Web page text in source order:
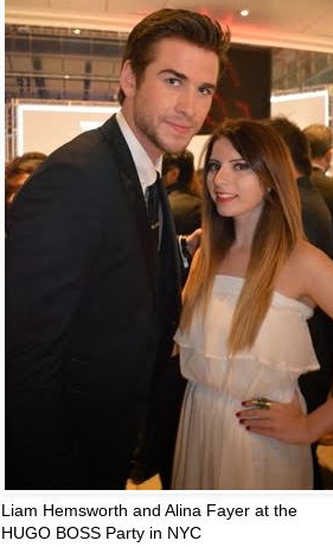
Liam Hemsworth and Alina Fayer at the
HUGO BOSS Party in NYC